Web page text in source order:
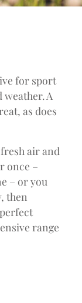
for sport
A
as does
air and
once –
– or you
then
range